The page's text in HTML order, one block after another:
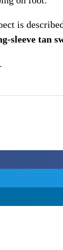
is
sleeve tan